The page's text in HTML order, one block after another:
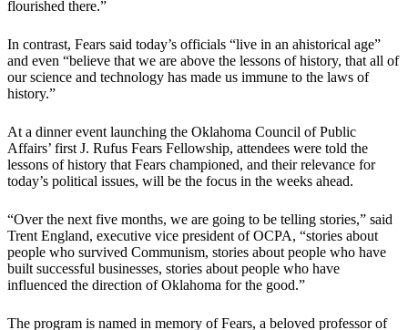
flourished there.”
In contrast, Fears said today’s officials “live in an ahistorical age”
and even “believe that we are above the lessons of history, that all of
our science and technology has made us immune to the laws of
history.”
At a dinner event launching the Oklahoma Council of Public
Affairs’ first J. Rufus Fears Fellowship, attendees were told the
lessons of history that Fears championed, and their relevance for
today’s political issues, will be the focus in the weeks ahead.
“Over the next five months, we are going to be telling stories,” said
Trent England, executive vice president of OCPA, “stories about
people who survived Communism, stories about people who have
built successful businesses, stories about people who have
influenced the direction of Oklahoma for the good.”
The program is named in memory of Fears, a beloved professor of